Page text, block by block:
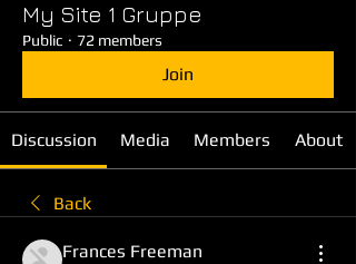
My Site 1 Gruppe
Public · 72 members
Join
Discussion Media Members About
Back
Frances Freeman